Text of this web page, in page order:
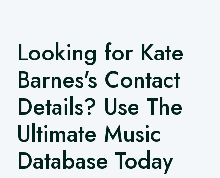
Looking for Kate
Barnes's Contact
Details? Use The
Ultimate Music
Database Today